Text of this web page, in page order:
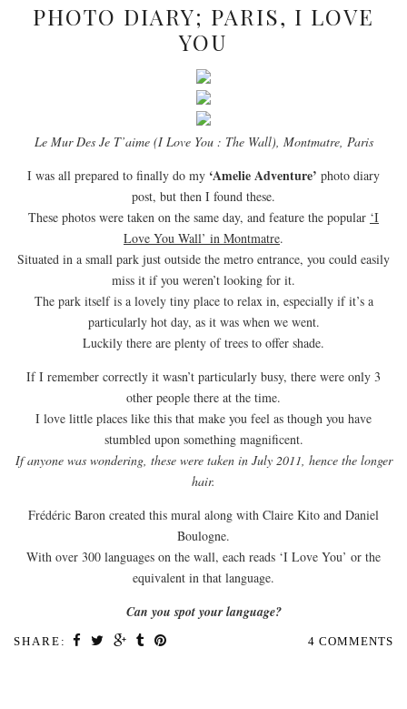
PHOTO DIARY; PARIS, I LOVE
YOU
Le Mur Des Je T’aime (I Love You : The Wall), Montmatre, Paris
I was all prepared to finally do my ‘Amelie Adventure’ photo diary
post, but then I found these.
These photos were taken on the same day, and feature the popular ‘I
Love You Wall’ in Montmatre.
Situated in a small park just outside the metro entrance, you could easily
miss it if you weren’t looking for it.
The park itself is a lovely tiny place to relax in, especially if it’s a
particularly hot day, as it was when we went.
Luckily there are plenty of trees to offer shade.
If I remember correctly it wasn’t particularly busy, there were only 3
other people there at the time.
I love little places like this that make you feel as though you have
stumbled upon something magnificent.
If anyone was wondering, these were taken in July 2011, hence the longer
hair.
Frédéric Baron created this mural along with Claire Kito and Daniel
Boulogne.
With over 300 languages on the wall, each reads ‘I Love You’ or the
equivalent in that language.
Can you spot your language?
SHARE: 4 COMMENTS